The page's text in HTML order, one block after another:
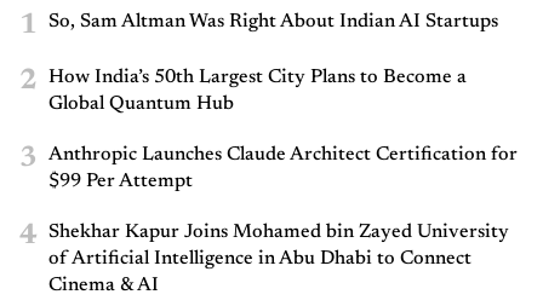
1 So, Sam Altman Was Right About Indian AI Startups
2
How India’s 50th Largest City Plans to Become a
Global Quantum Hub
3
Anthropic Launches Claude Architect Certification for
$99 Per Attempt
4
Shekhar Kapur Joins Mohamed bin Zayed University
of Artificial Intelligence in Abu Dhabi to Connect
Cinema & AI